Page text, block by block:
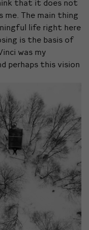
that it does not
me. The main thing
life right here
is the basis of
was my
perhaps this vision